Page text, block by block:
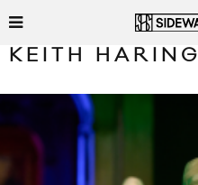
KEITH HARING